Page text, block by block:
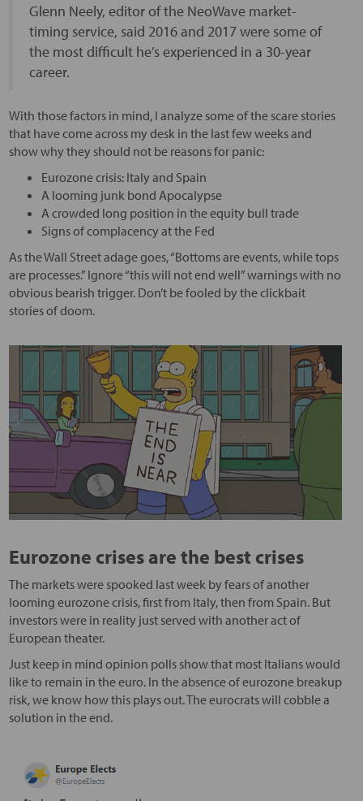
Glenn Neely, editor of the NeoWave market-
timing service, said 2016 and 2017 were some of
the most difficult he’s experienced in a 30-year
career.
With those factors in mind, I analyze some of the scare stories
that have come across my desk in the last few weeks and
show why they should not be reasons for panic:
Eurozone crisis: Italy and Spain
A looming junk bond Apocalypse
A crowded long position in the equity bull trade
Signs of complacency at the Fed
As the Wall Street adage goes, “Bottoms are events, while tops
are processes.” Ignore “this will not end well” warnings with no
obvious bearish trigger. Don’t be fooled by the clickbait
stories of doom.
Eurozone crises are the best crises
The markets were spooked last week by fears of another
looming eurozone crisis, first from Italy, then from Spain. But
investors were in reality just served with another act of
European theater.
Just keep in mind opinion polls show that most Italians would
like to remain in the euro. In the absence of eurozone breakup
risk, we know how this plays out. The eurocrats will cobble a
solution in the end.